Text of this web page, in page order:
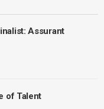
Assurant
of Talent